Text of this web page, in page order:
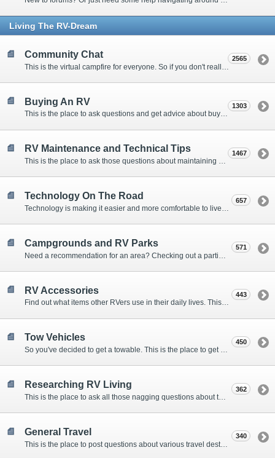
Living The RV-Dream
Community Chat 2565
Buying An RV
This is the place to ask questions and get advice about buying an RV.
1303
RV Maintenance and Technical Tips
This is the place to ask those questions about maintaining your RV, making modifications, diagnosing problems, and making repairs. Being the former attorney, I have to add: Following the advice here is completely at your own risk!
1467
Technology On The Road 657
Campgrounds and RV Parks 571
RV Accessories
Find out what items other RVers use in their daily lives. This forum is intended to provide advice on items that are used for safety, comfort, and convenience while RVing.
443
Tow Vehicles
So you've decided to get a towable. This is the place to get advice on what to tow it with.
450
Researching RV Living 362
General Travel 340